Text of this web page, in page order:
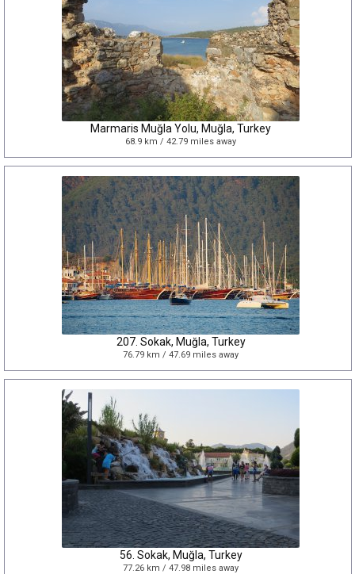
Marmaris Muğla Yolu, Muğla, Turkey
68.9 km / 42.79 miles away
207. Sokak, Muğla, Turkey
76.79 km / 47.69 miles away
56. Sokak, Muğla, Turkey
77.26 km / 47.98 miles away